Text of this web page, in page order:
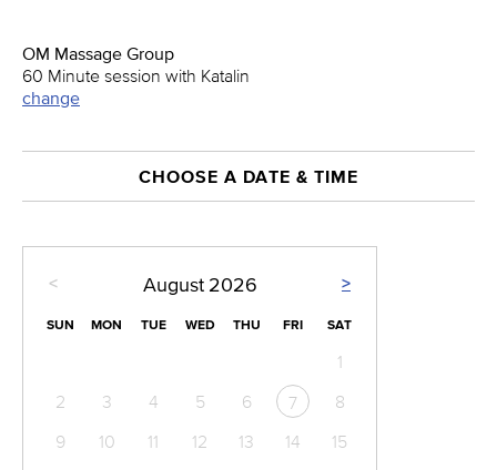
OM Massage Group
60 Minute session with Katalin
change
CHOOSE A DATE & TIME
< >
August 2026
SUN MON TUE WED THU FRI SAT
1
2
3 4 5 6 7
8
9
10 11 12 13 14
15